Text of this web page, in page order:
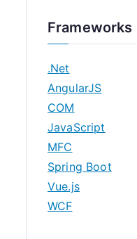
Frameworks
.Net
AngularJS
COM
JavaScript
MFC
Spring Boot
Vue.js
WCF